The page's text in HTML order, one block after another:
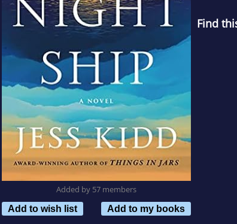
Added by 57 members
Add to wish list
Add to my books
Find